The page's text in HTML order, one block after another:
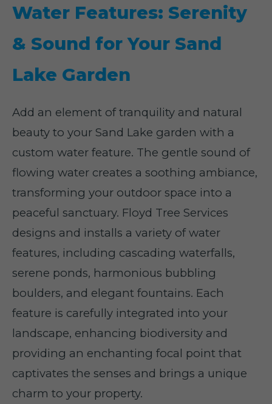
Water Features: Serenity
& Sound for Your Sand
Lake Garden
Add an element of tranquility and natural
beauty to your Sand Lake garden with a
custom water feature. The gentle sound of
flowing water creates a soothing ambiance,
transforming your outdoor space into a
peaceful sanctuary. Floyd Tree Services
designs and installs a variety of water
features, including cascading waterfalls,
serene ponds, harmonious bubbling
boulders, and elegant fountains. Each
feature is carefully integrated into your
landscape, enhancing biodiversity and
providing an enchanting focal point that
captivates the senses and brings a unique
charm to your property.